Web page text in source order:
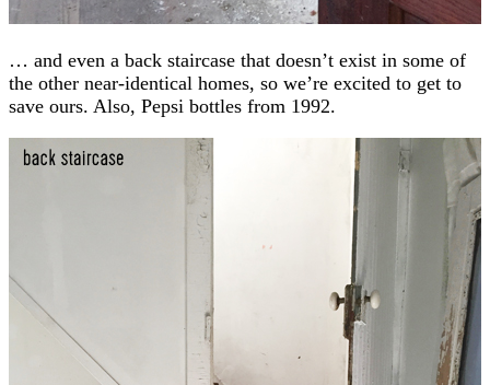
… and even a back staircase that doesn’t exist in some of
the other near-identical homes, so we’re excited to get to
save ours. Also, Pepsi bottles from 1992.